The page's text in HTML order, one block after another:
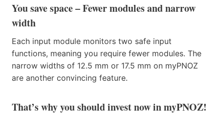
You save space – Fewer modules and narrow
width
Each input module monitors two safe input
functions, meaning you require fewer modules. The
narrow widths of 12.5 mm or 17.5 mm on myPNOZ
are another convincing feature.
That’s why you should invest now in myPNOZ!